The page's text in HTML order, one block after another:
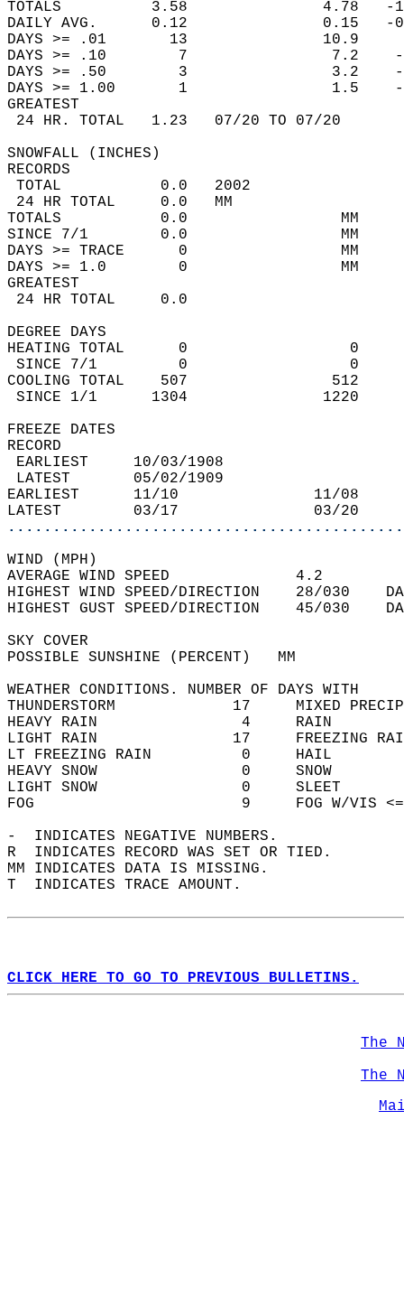
TOTALS          3.58
DAILY AVG.      0.12
DAYS >= .01       13
DAYS >= .10        7
DAYS >= .50        3
DAYS >= 1.00       1
GREATEST
24 HR. TOTAL   1.23   07/20
SNOWFALL (INCHES)
RECORDS
TOTAL
24 HR TOTAL
TOTALS           0.0
SINCE 7/1        0.0
DAYS >= TRACE      0
DAYS >= 1.0        0
GREATEST
24 HR TOTAL     0.0
DEGREE DAYS
HEATING TOTAL      0
SINCE 7/1         0
COOLING TOTAL    507
SINCE 1/1      1304
FREEZE DATES
RECORD
EARLIEST
LATEST
EARLIEST      11/
LATEST        03/17
WIND (MPH)
AVERAGE WIND
HIGHEST WIND SPEED/
HIGHEST GUST SPEED/
SKY COVER
POSSIBLE SUNSHINE
WEATHER CONDITIONS. NUMBER OF DAYS WITH
THUNDERSTORM             17
HEAVY RAIN                4
LIGHT RAIN               17
LT FREEZING RAIN          0
HEAVY SNOW                0
LIGHT SNOW                0
FOG                       9     FOG
-  INDICATES NEGATIVE NUMBERS.
R  INDICATES RECORD WAS SET OR TIED.
MM INDICATES DATA IS MISSING.
T  INDICATES TRACE AMOUNT.
CLICK HERE TO GO TO PREVIOUS BULLETINS.
The
The